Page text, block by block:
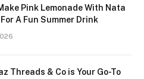
Pink Lemonade With Nata
For A Fun Summer Drink
Threads & Co is Your Go-To